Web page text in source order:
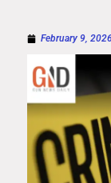
February 9, 2026